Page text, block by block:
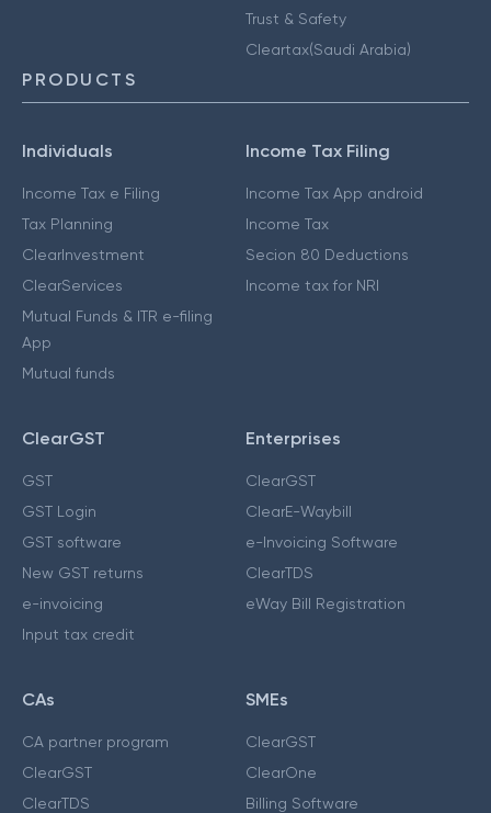
Trust & Safety
Cleartax(Saudi Arabia)
PRODUCTS
Individuals
Income Tax e Filing
Tax Planning
ClearInvestment
ClearServices
Mutual Funds & ITR e-filing
App
Mutual funds
Income Tax Filing
Income Tax App android
Income Tax
Secion 80 Deductions
Income tax for NRI
ClearGST
GST
GST Login
GST software
New GST returns
e-invoicing
Input tax credit
Enterprises
ClearGST
ClearE-Waybill
e-Invoicing Software
ClearTDS
eWay Bill Registration
CAs
CA partner program
ClearGST
ClearTDS
SMEs
ClearGST
ClearOne
Billing Software